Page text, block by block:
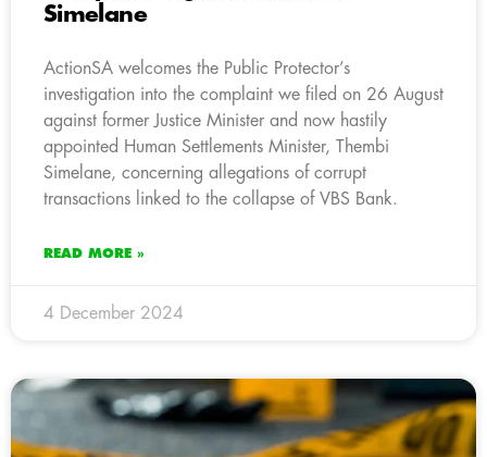
Simelane
ActionSA welcomes the Public Protector’s
investigation into the complaint we filed on 26 August
against former Justice Minister and now hastily
appointed Human Settlements Minister, Thembi
Simelane, concerning allegations of corrupt
transactions linked to the collapse of VBS Bank.
READ MORE »
4 December 2024